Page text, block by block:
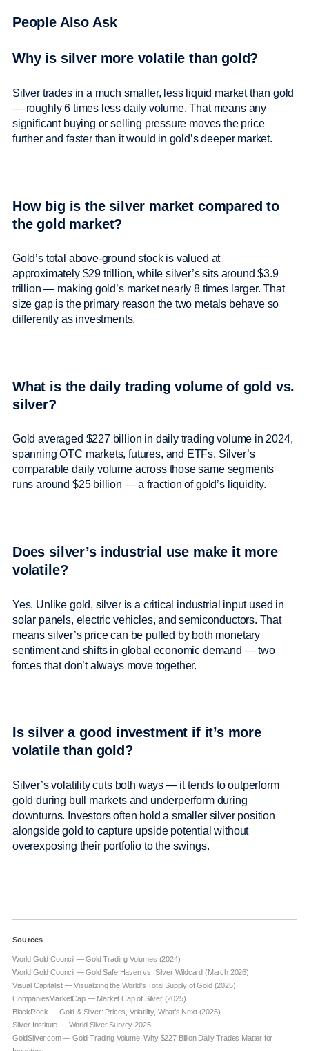
People Also Ask
Why is silver more volatile than gold?
Silver trades in a much smaller, less liquid market than gold
— roughly 6 times less daily volume. That means any
significant buying or selling pressure moves the price
further and faster than it would in gold’s deeper market.
How big is the silver market compared to
the gold market?
Gold’s total above-ground stock is valued at
approximately $29 trillion, while silver’s sits around $3.9
trillion — making gold’s market nearly 8 times larger. That
size gap is the primary reason the two metals behave so
differently as investments.
What is the daily trading volume of gold vs.
silver?
Gold averaged $227 billion in daily trading volume in 2024,
spanning OTC markets, futures, and ETFs. Silver’s
comparable daily volume across those same segments
runs around $25 billion — a fraction of gold’s liquidity.
Does silver’s industrial use make it more
volatile?
Yes. Unlike gold, silver is a critical industrial input used in
solar panels, electric vehicles, and semiconductors. That
means silver’s price can be pulled by both monetary
sentiment and shifts in global economic demand — two
forces that don’t always move together.
Is silver a good investment if it’s more
volatile than gold?
Silver’s volatility cuts both ways — it tends to outperform
gold during bull markets and underperform during
downturns. Investors often hold a smaller silver position
alongside gold to capture upside potential without
overexposing their portfolio to the swings.
Sources
World Gold Council — Gold Trading Volumes (2024)
World Gold Council — Gold Safe Haven vs. Silver Wildcard (March 2026)
Visual Capitalist — Visualizing the World’s Total Supply of Gold (2025)
CompaniesMarketCap — Market Cap of Silver (2025)
BlackRock — Gold & Silver: Prices, Volatility, What’s Next (2025)
Silver Institute — World Silver Survey 2025
GoldSilver.com — Gold Trading Volume: Why $227 Billion Daily Trades Matter for